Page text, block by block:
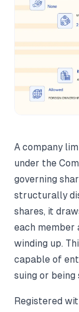
A company
under the
governing
structurally
shares, it
each member
winding up.
capable of
suing or being
Registered